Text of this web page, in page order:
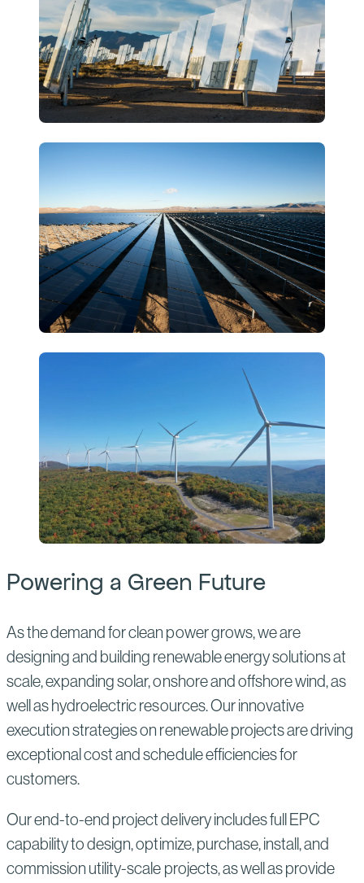
Powering a Green Future
As the demand for clean power grows, we are
designing and building renewable energy solutions at
scale, expanding solar, onshore and offshore wind, as
well as hydroelectric resources. Our innovative
execution strategies on renewable projects are driving
exceptional cost and schedule efficiencies for
customers.
Our end-to-end project delivery includes full EPC
capability to design, optimize, purchase, install, and
commission utility-scale projects, as well as provide